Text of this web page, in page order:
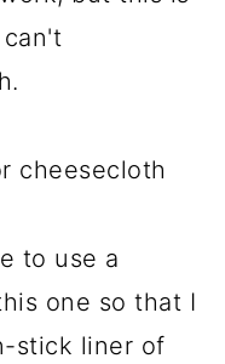
cheesecloth
to use a
one so that I
stick liner of